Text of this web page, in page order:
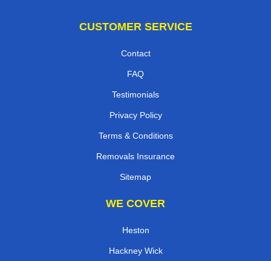
CUSTOMER SERVICE
Contact
FAQ
Testimonials
Privacy Policy
Terms & Conditions
Removals Insurance
Sitemap
WE COVER
Heston
Hackney Wick